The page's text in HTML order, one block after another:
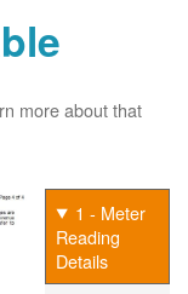
more about that
1 - Meter
Reading
Details